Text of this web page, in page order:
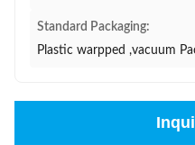
Standard Packaging:
Plastic warpped ,vacuum